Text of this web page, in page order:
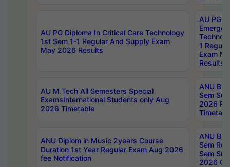
AU PG Diploma In Critical Care Technology
1st Sem 1-1 Regular And Supply Exam
May 2026 Results
AU PG
1
Exam
Results
AU M.Tech All Semesters Special
ExamsInternational Students only Aug
2026 Timetable
ANU
Sem
2026
ANU Diplom in Music 2years Course
Duration 1st Year Regular Exam Aug 2026
fee Notification
ANU
Sem
Sem
2026